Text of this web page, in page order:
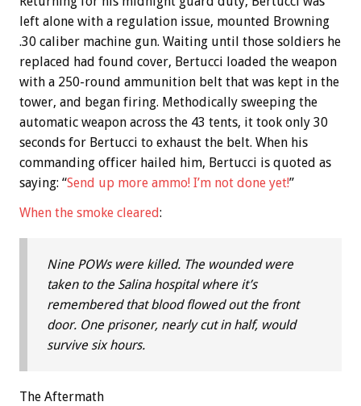
left alone with a regulation issue, mounted Browning
.30 caliber machine gun. Waiting until those soldiers he
replaced had found cover, Bertucci loaded the weapon
with a 250-round ammunition belt that was kept in the
tower, and began firing. Methodically sweeping the
automatic weapon across the 43 tents, it took only 30
seconds for Bertucci to exhaust the belt. When his
commanding officer hailed him, Bertucci is quoted as
saying: “Send up more ammo! I’m not done yet!”
When the smoke cleared:
Nine POWs were killed. The wounded were
taken to the Salina hospital where it’s
remembered that blood flowed out the front
door. One prisoner, nearly cut in half, would
survive six hours.
The Aftermath